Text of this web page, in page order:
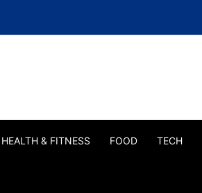
HEALTH & FITNESS FOOD TECH